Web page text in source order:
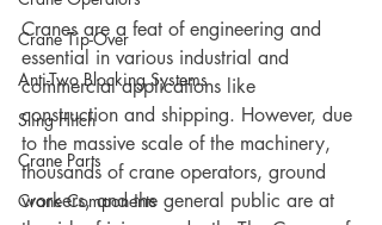
Crane Tip-Over
Anti-Two Blocking Systems
Sling Hitch
Crane Parts
Crane Components
Cranes are a feat of engineering and
essential in various industrial and
commercial applications like
construction and shipping. However, due
to the massive scale of the machinery,
thousands of crane operators, ground
workers, and the general public are at